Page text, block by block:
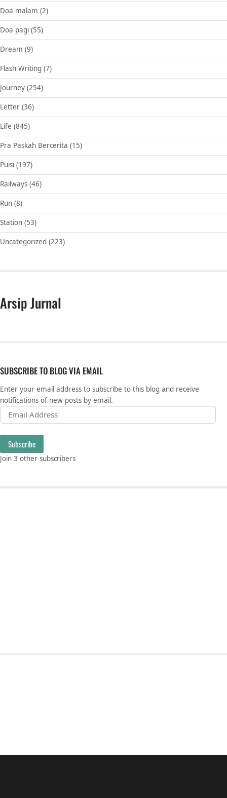
Doa malam (2)
Doa pagi (55)
Dream (9)
Flash Writing (7)
Journey (254)
Letter (36)
Life (845)
Pra Paskah Bercerita (15)
Puisi (197)
Railways (46)
Run (8)
Station (53)
Uncategorized (223)
Arsip Jurnal
SUBSCRIBE TO BLOG VIA EMAIL
Enter your email address to subscribe to this blog and receive
notifications of new posts by email.
Email Address
Subscribe
Join 3 other subscribers